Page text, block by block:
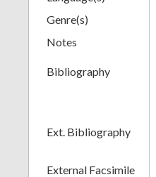
Genre(s)
Notes
Bibliography
Ext. Bibliography
External Facsimile